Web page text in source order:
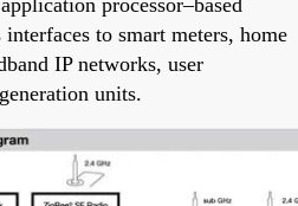
to smart meters, home
IP networks, user
units.